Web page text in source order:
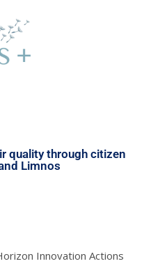
quality through citizen
Limnos
Innovation Actions